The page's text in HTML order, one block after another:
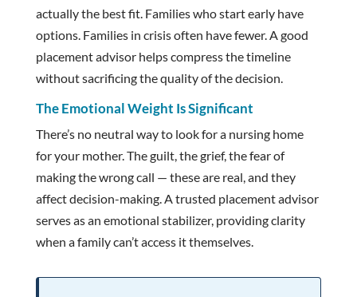
actually the best fit. Families who start early have
options. Families in crisis often have fewer. A good
placement advisor helps compress the timeline
without sacrificing the quality of the decision.
The Emotional Weight Is Significant
There’s no neutral way to look for a nursing home
for your mother. The guilt, the grief, the fear of
making the wrong call — these are real, and they
affect decision-making. A trusted placement advisor
serves as an emotional stabilizer, providing clarity
when a family can’t access it themselves.